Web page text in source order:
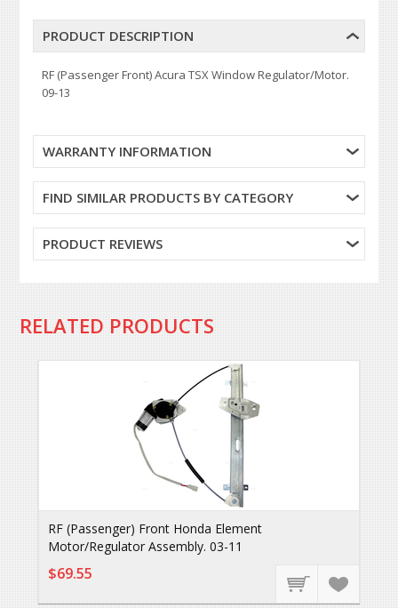
PRODUCT DESCRIPTION
RF (Passenger Front) Acura TSX Window Regulator/Motor.
09-13
WARRANTY INFORMATION
FIND SIMILAR PRODUCTS BY CATEGORY
PRODUCT REVIEWS
RELATED PRODUCTS
RF (Passenger) Front Honda Element
Motor/Regulator Assembly. 03-11
$69.55